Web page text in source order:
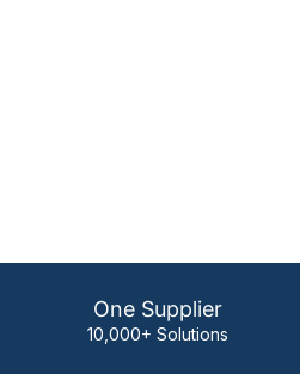
One Supplier
10,000+ Solutions